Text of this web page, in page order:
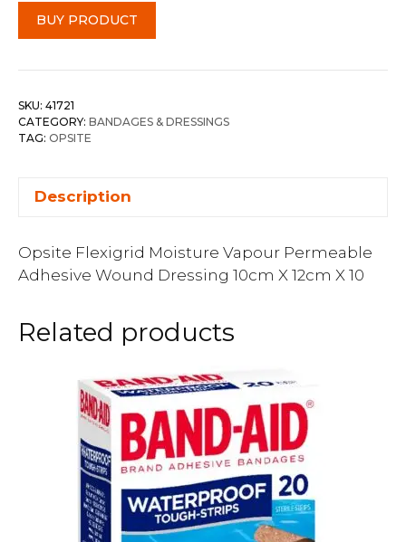
BUY PRODUCT
SKU: 41721
CATEGORY: BANDAGES & DRESSINGS
TAG: OPSITE
Description
Opsite Flexigrid Moisture Vapour Permeable
Adhesive Wound Dressing 10cm X 12cm X 10
Related products